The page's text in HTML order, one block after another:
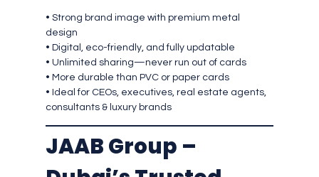
• Strong brand image with premium metal
design
• Digital, eco-friendly, and fully updatable
• Unlimited sharing—never run out of cards
• More durable than PVC or paper cards
• Ideal for CEOs, executives, real estate agents,
consultants & luxury brands
JAAB Group –